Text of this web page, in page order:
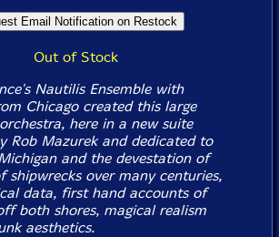
Out of Stock
Nautilis Ensemble with
Chicago created this large
here in a new suite
Rob Mazurek and dedicated to
and the devestation of
shipwrecks over many centuries,
data, first hand accounts of
both shores, magical realism
aesthetics.